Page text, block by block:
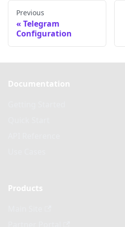
Previous
Telegram
Configuration
Documentation
Products